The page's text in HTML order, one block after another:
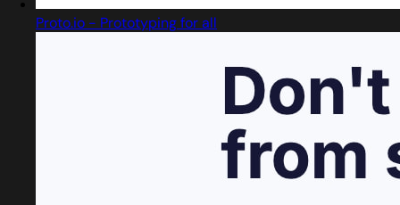
Proto.io - Prototyping for all